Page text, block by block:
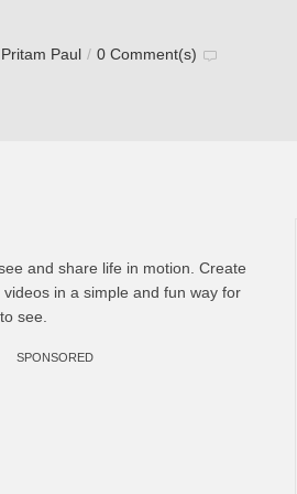
Pritam Paul / 0 Comment(s)
and share life in motion. Create
in a simple and fun way for
see.
SPONSORED